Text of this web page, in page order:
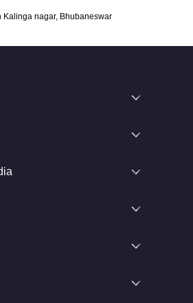
Kalinga nagar, Bhubaneswar